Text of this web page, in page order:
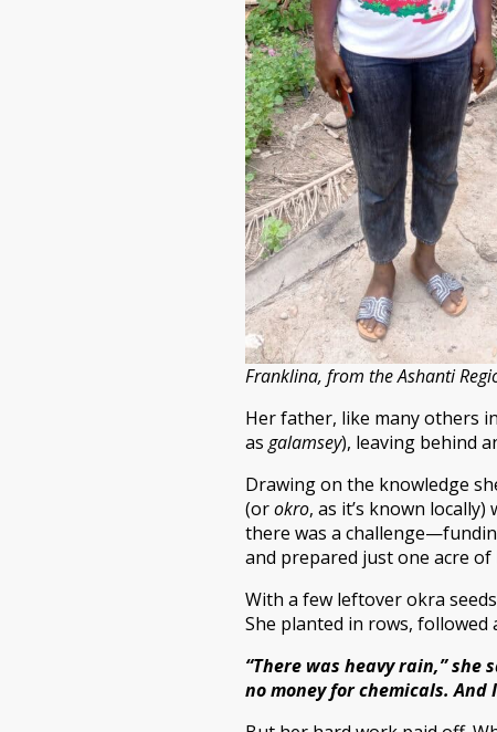
Franklina, from the Ashanti
Her father, like many others
as galamsey), leaving behind
Drawing on the knowledge
(orokro, as it’s known
there was a
and prepared just one acre
With a few leftover okra
She planted in rows, followed
“There was heavy rain,”
no money for chemicals.